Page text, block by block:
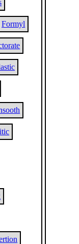
Formyl